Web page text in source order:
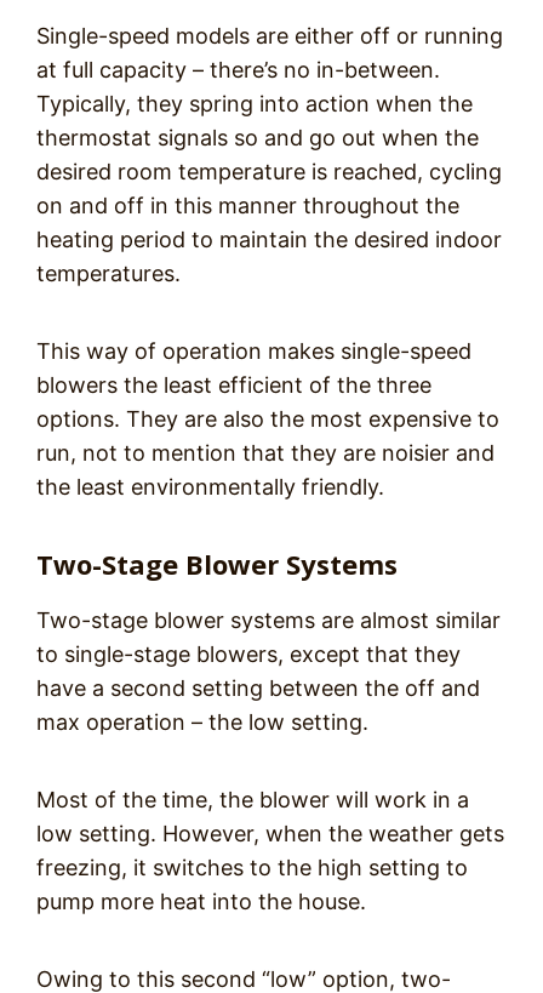
Single-speed models are either off or running
at full capacity – there’s no in-between.
Typically, they spring into action when the
thermostat signals so and go out when the
desired room temperature is reached, cycling
on and off in this manner throughout the
heating period to maintain the desired indoor
temperatures.
This way of operation makes single-speed
blowers the least efficient of the three
options. They are also the most expensive to
run, not to mention that they are noisier and
the least environmentally friendly.
Two-Stage Blower Systems
Two-stage blower systems are almost similar
to single-stage blowers, except that they
have a second setting between the off and
max operation – the low setting.
Most of the time, the blower will work in a
low setting. However, when the weather gets
freezing, it switches to the high setting to
pump more heat into the house.
Owing to this second “low” option, two-